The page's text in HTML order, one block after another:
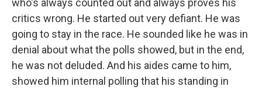
who's always counted out and always proves his
critics wrong. He started out very defiant. He was
going to stay in the race. He sounded like he was in
denial about what the polls showed, but in the end,
he was not deluded. And his aides came to him,
showed him internal polling that his standing in